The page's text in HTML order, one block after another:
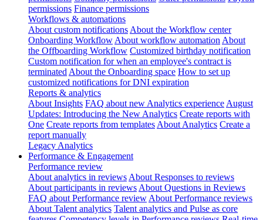
permissions Finance permissions
Workflows & automations
About custom notifications About the Workflow center
Onboarding Workflow About workflow automation About
the Offboarding Workflow Customized birthday notification
Custom notification for when an employee's contract is
terminated About the Onboarding space How to set up
customized notifications for DNI expiration
Reports & analytics
About Insights FAQ about new Analytics experience August
Updates: Introducing the New Analytics Create reports with
One Create reports from templates About Analytics Create a
report manually
Legacy Analytics
Performance & Engagement
Performance review
About analytics in reviews About Responses to reviews
About participants in reviews About Questions in Reviews
FAQ about Performance review About Performance reviews
About Talent analytics Talent analytics and Pulse as core